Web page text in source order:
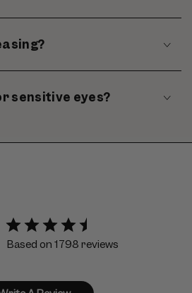
sensitive eyes?
Based on 1798 reviews